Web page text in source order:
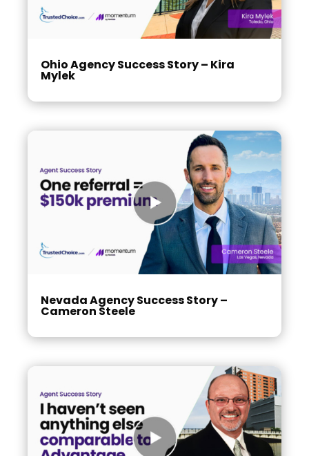
Ohio Agency Success Story – Kira
Mylek
Nevada Agency Success Story –
Cameron Steele